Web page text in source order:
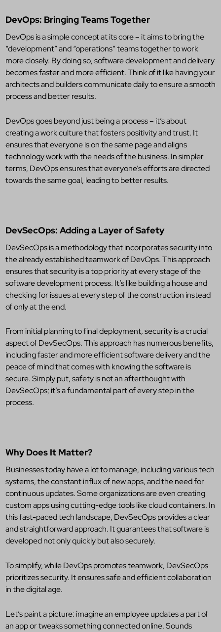
DevOps: Bringing Teams Together
DevOps is a simple concept at its core – it aims to bring the
“development” and “operations” teams together to work
more closely. By doing so, software development and delivery
becomes faster and more efficient. Think of it like having your
architects and builders communicate daily to ensure a smooth
process and better results.
DevOps goes beyond just being a process – it’s about
creating a work culture that fosters positivity and trust. It
ensures that everyone is on the same page and aligns
technology work with the needs of the business. In simpler
terms, DevOps ensures that everyone’s efforts are directed
towards the same goal, leading to better results.
DevSecOps: Adding a Layer of Safety
DevSecOps is a methodology that incorporates security into
the already established teamwork of DevOps. This approach
ensures that security is a top priority at every stage of the
software development process. It’s like building a house and
checking for issues at every step of the construction instead
of only at the end.
From initial planning to final deployment, security is a crucial
aspect of DevSecOps. This approach has numerous benefits,
including faster and more efficient software delivery and the
peace of mind that comes with knowing the software is
secure. Simply put, safety is not an afterthought with
DevSecOps; it’s a fundamental part of every step in the
process.
Why Does It Matter?
Businesses today have a lot to manage, including various tech
systems, the constant influx of new apps, and the need for
continuous updates. Some organizations are even creating
custom apps using cutting-edge tools like cloud containers. In
this fast-paced tech landscape, DevSecOps provides a clear
and straightforward approach. It guarantees that software is
developed not only quickly but also securely.
To simplify, while DevOps promotes teamwork, DevSecOps
prioritizes security. It ensures safe and efficient collaboration
in the digital age.
Let’s paint a picture: imagine an employee updates a part of
an app or tweaks something connected online. Sounds